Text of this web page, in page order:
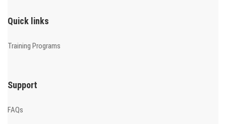
Quick links
Training Programs
Support
FAQs